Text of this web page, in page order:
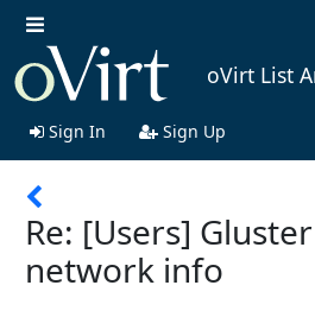
oVirt List
Sign In Sign Up
Re: [Users] Gluster
network info